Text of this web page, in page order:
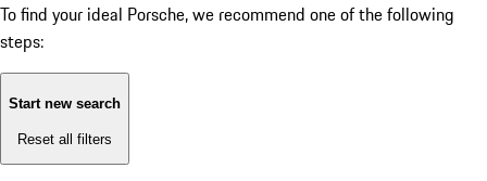
To find your ideal Porsche, we recommend one of the following
steps:
Start new search
Reset all filters